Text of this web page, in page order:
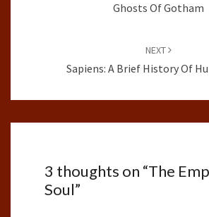
Ghosts Of Gotham
NEXT
Sapiens: A Brief History Of
3 thoughts on “The
Soul”